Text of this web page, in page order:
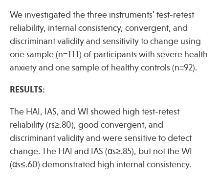
Community Education
Publications
We investigated the three instruments’ test-retest
reliability, internal consistency, convergent, and
discriminant validity and sensitivity to change using
one sample (n=111) of participants with severe health
anxiety and one sample of healthy controls (n=92).
RESULTS:
The HAI, IAS, and WI showed high test-retest
reliability (rs≥.80), good convergent, and
discriminant validity and were sensitive to detect
change. The HAI and IAS (αs≥.85), but not the WI
(αs≤.60) demonstrated high internal consistency.